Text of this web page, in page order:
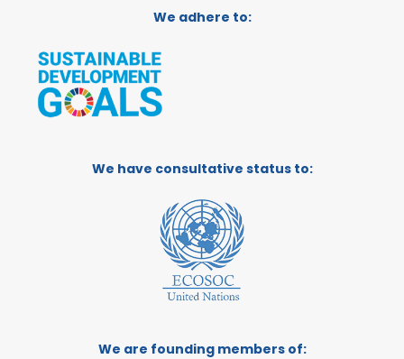
We adhere to:
We have consultative status to:
We are founding members of: